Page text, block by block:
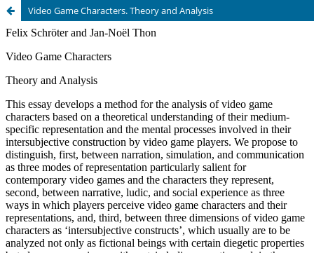
Video Game Characters. Theory and Analysis